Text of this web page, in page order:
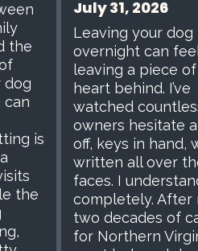
the
dog
can
is
the
July 31, 2026
Leaving your dog
overnight can
leaving a piece
heart behind. I’ve
watched
owners hesitate
off, keys in hand,
written all over
faces. I
completely. After
two decades of
for Northern